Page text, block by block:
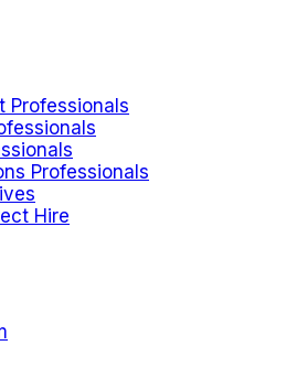
Professionals
Professionals
Hire